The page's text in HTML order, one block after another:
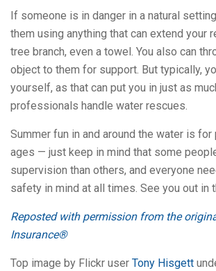
If someone is in danger in a natural
them using anything that can extend your
tree branch, even a towel. You also can
object to them for support. But typically,
yourself, as that can put you in just as
professionals handle water rescues.
Summer fun in and around the water is for
ages — just keep in mind that some
supervision than others, and everyone
safety in mind at all times. See you out in
Reposted with permission from the
Insurance®
Top image by Flickr user Tony Hisgett